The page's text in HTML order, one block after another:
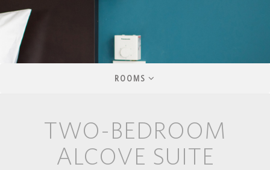
ROOMS
TWO-BEDROOM
ALCOVE SUITE